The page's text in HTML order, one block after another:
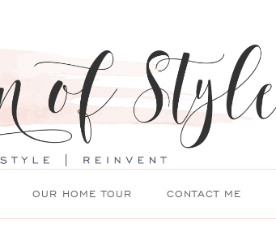
OUR HOME TOUR CONTACT ME